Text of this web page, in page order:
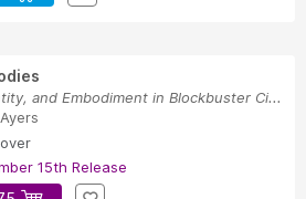
and Embodiment in Blockbuster Ci...
15th Release